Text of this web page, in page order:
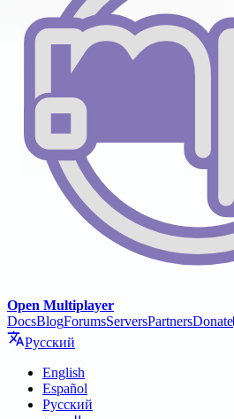
Open Multiplayer
DocsBlogForumsServersPartnersDonate
Русский
English
Español
Русский